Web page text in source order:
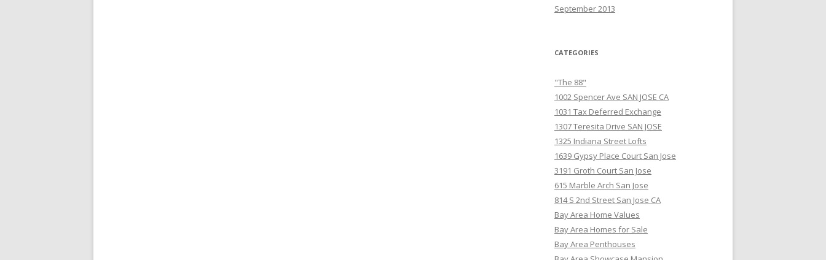
September 2013
CATEGORIES
"The 88"
1002 Spencer Ave SAN JOSE CA
1031 Tax Deferred Exchange
1307 Teresita Drive SAN JOSE
1325 Indiana Street Lofts
1639 Gypsy Place Court San Jose
3191 Groth Court San Jose
615 Marble Arch San Jose
814 S 2nd Street San Jose CA
Bay Area Home Values
Bay Area Homes for Sale
Bay Area Penthouses